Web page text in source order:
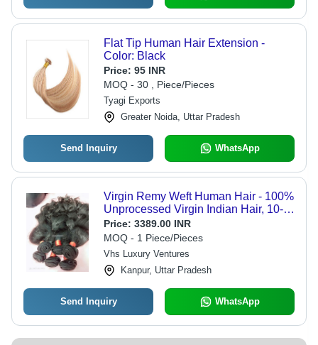
Flat Tip Human Hair Extension -
Color: Black
Price: 95 INR
MOQ - 30 , Piece/Pieces
Tyagi Exports
Greater Noida, Uttar Pradesh
Send Inquiry WhatsApp
Virgin Remy Weft Human Hair - 100%
Unprocessed Virgin Indian Hair, 10-
30 Inches, Black | No Shedding or
Tangling, Customizable, Easy to Style
Price: 3389.00 INR
MOQ - 1 Piece/Pieces
Vhs Luxury Ventures
Kanpur, Uttar Pradesh
Send Inquiry WhatsApp